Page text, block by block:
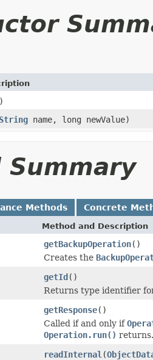
String name, long newValue)
Summary
Methods Concrete
Method and Description
getBackupOperation()
Creates the
getId()
Returns type identifier
getResponse()
Called if and only if
Operation.run() returns.
readInternal (